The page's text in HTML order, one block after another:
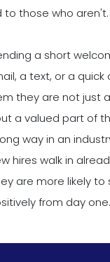
to those who aren't.
a short
a text, or a quick
they are not just
a valued part of
way in an
hires walk in
are more likely
from day one.